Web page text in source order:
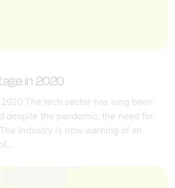
in 2020
The tech sector has long been
despite the pandemic, the need for
industry is now warning of an